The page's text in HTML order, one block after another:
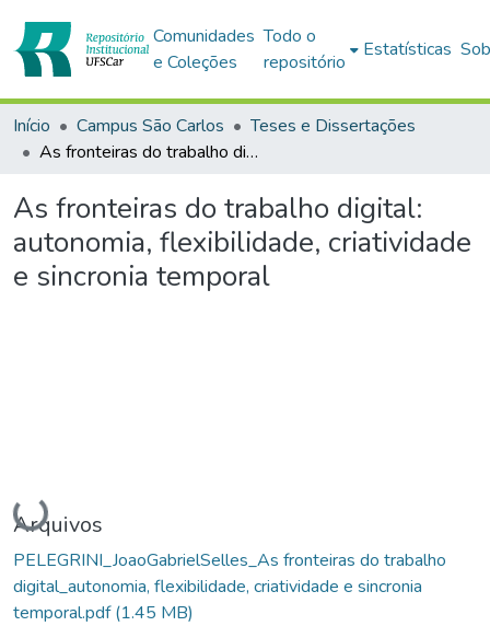
Comunidades
e Coleções
Todo o
repositório
Estatísticas
Início Campus São Carlos
Teses e Dissertações
As fronteiras do trabalho digital: autonomia, flexibilidade, criatividade e sincronia temporal
As fronteiras do trabalho digital:
autonomia, flexibilidade, criatividade
e sincronia temporal
Carregando...
Arquivos
PELEGRINI_JoaoGabrielSelles_As fronteiras do trabalho
digital_autonomia, flexibilidade, criatividade e sincronia
temporal.pdf(1.45 MB)